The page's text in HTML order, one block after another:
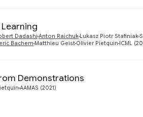
Dadashi Anton Raichuk Lukasz Piotr Stafiniak
Bachem Matthieu Geist Olivier Pietquin ICML
Demonstrations
AAMAS (2021)